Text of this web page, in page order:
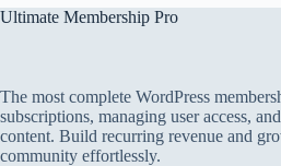
Ultimate Membership Pro
The most complete WordPress
subscriptions, managing user access,
content. Build recurring revenue and
community effortlessly.